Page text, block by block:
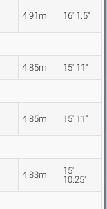
4.91m 16' 1.5"
4.85m 15' 11"
4.85m 15' 11"
4.83m
15'
10.25"